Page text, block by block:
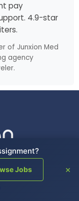
pay
4.9-star
of Junxion Med
agency
Jobs ×